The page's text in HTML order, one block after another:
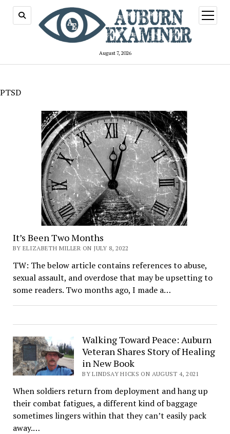
August 7, 2026
open
menu
PTSD
It’s Been Two Months
BY ELIZABETH MILLER ON JULY 8, 2022
TW: The below article contains references to abuse,
sexual assault, and overdose that may be upsetting to
some readers. Two months ago, I made a…
Walking Toward Peace: Auburn
Veteran Shares Story of Healing
in New Book
BY LINDSAY HICKS ON AUGUST 4, 2021
When soldiers return from deployment and hang up
their combat fatigues, a different kind of baggage
sometimes lingers within that they can’t easily pack
away.…